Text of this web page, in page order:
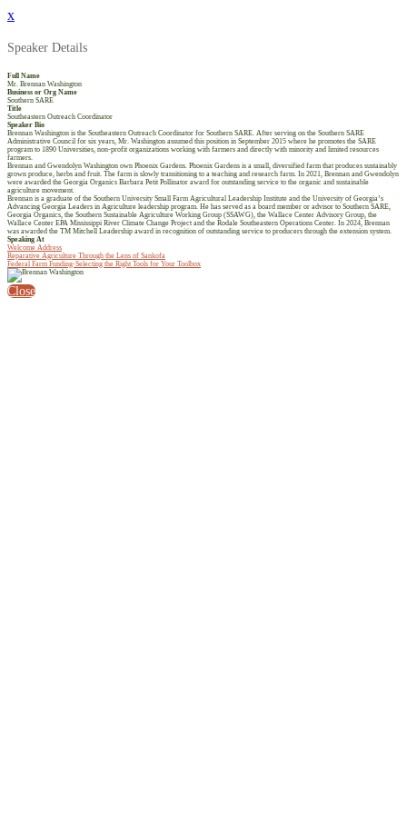
x
Speaker Details
Full Name
Mr. Brennan Washington
Business or Org Name
Southern SARE
Title
Southeastern Outreach Coordinator
Speaker Bio
Brennan Washington is the Southeastern Outreach Coordinator for Southern SARE. After serving on the Southern SARE
Administrative Council for six years, Mr. Washington assumed this position in September 2015 where he promotes the SARE
program to 1890 Universities, non-profit organizations working with farmers and directly with minority and limited resources
farmers.
Brennan and Gwendolyn Washington own Phoenix Gardens. Phoenix Gardens is a small, diversified farm that produces sustainably
grown produce, herbs and fruit. The farm is slowly transitioning to a teaching and research farm. In 2021, Brennan and Gwendolyn
were awarded the Georgia Organics Barbara Petit Pollinator award for outstanding service to the organic and sustainable
agriculture movement.
Brennan is a graduate of the Southern University Small Farm Agricultural Leadership Institute and the University of Georgia’s
Advancing Georgia Leaders in Agriculture leadership program. He has served as a board member or advisor to Southern SARE,
Georgia Organics, the Southern Sustainable Agriculture Working Group (SSAWG), the Wallace Center Advisory Group, the
Wallace Center EPA Mississippi River Climate Change Project and the Rodale Southeastern Operations Center. In 2024, Brennan
was awarded the TM Mitchell Leadership award in recognition of outstanding service to producers through the extension system.
Speaking At
Welcome Address
Reparative Agriculture Through the Lens of Sankofa
Federal Farm Funding-Selecting the Right Tools for Your Toolbox
Close